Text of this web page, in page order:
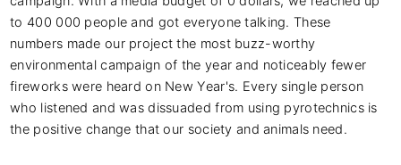
to 400 000 people and got everyone talking. These
numbers made our project the most buzz-worthy
environmental campaign of the year and noticeably fewer
fireworks were heard on New Year's. Every single person
who listened and was dissuaded from using pyrotechnics is
the positive change that our society and animals need.